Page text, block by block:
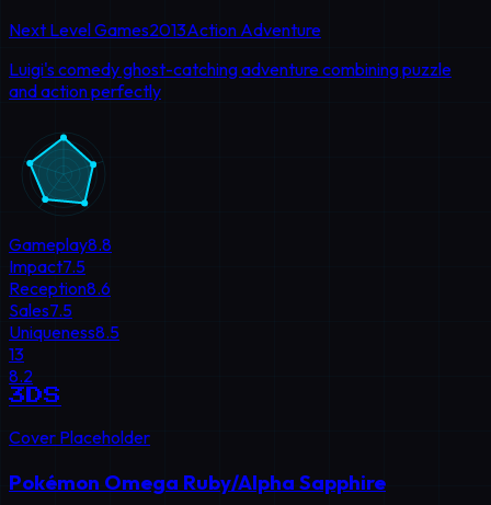
Next Level Games2013Action Adventure
Luigi's comedy ghost-catching adventure combining puzzle
and action perfectly
Gameplay8.8
Impact7.5
Reception8.6
Sales7.5
Uniqueness8.5
13
8.2
3DS
Cover Placeholder
Pokémon Omega Ruby/Alpha Sapphire